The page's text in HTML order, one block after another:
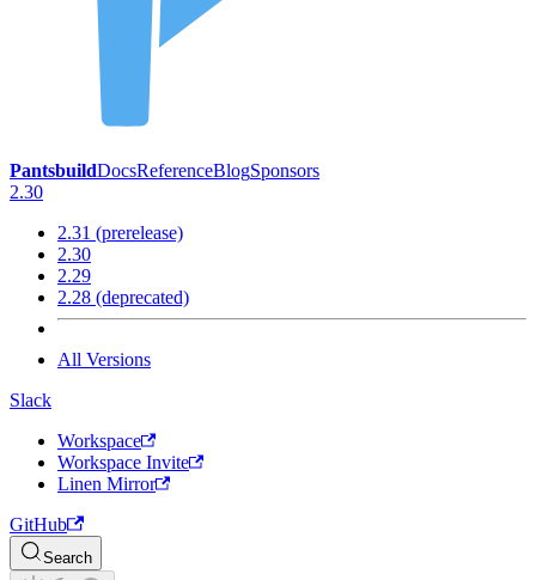
PantsbuildDocsReferenceBlogSponsors
2.30
2.31 (prerelease)
2.30
2.29
2.28 (deprecated)
All Versions
Slack
Workspace
Workspace Invite
Linen Mirror
GitHub
Search